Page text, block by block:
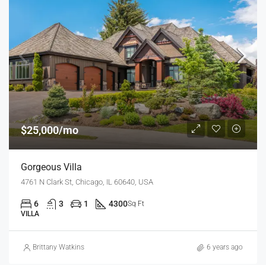
$25,000/mo
Gorgeous Villa
4761 N Clark St, Chicago, IL 60640, USA
6 3 1 4300Sq Ft
VILLA
Brittany Watkins 6 years ago